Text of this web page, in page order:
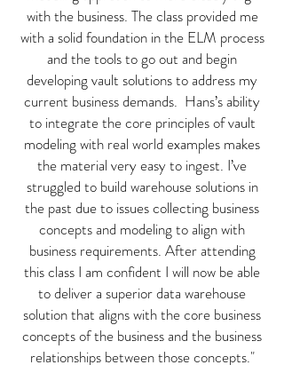
with the business. The class provided me
with a solid foundation in the ELM process
and the tools to go out and begin
developing vault solutions to address my
current business demands. Hans’s ability
to integrate the core principles of vault
modeling with real world examples makes
the material very easy to ingest. I’ve
struggled to build warehouse solutions in
the past due to issues collecting business
concepts and modeling to align with
business requirements. After attending
this class I am confident I will now be able
to deliver a superior data warehouse
solution that aligns with the core business
concepts of the business and the business
relationships between those concepts."